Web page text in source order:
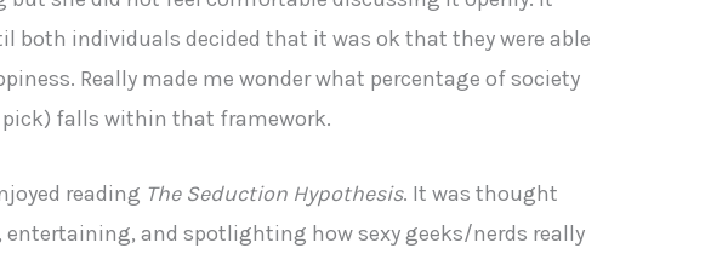
both individuals decided that it was ok that they were able
Really made me wonder what percentage of society
pick) falls within that framework.
reading The Seduction Hypothesis. It was thought
entertaining, and spotlighting how sexy geeks/nerds really